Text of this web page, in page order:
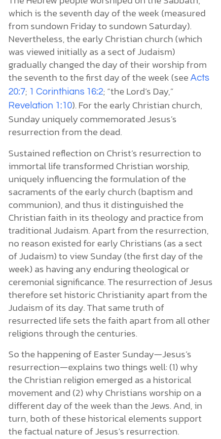
which is the seventh day of the week (measured
from sundown Friday to sundown Saturday).
Nevertheless, the early Christian church (which
was viewed initially as a sect of Judaism)
gradually changed the day of their worship from
the seventh to the first day of the week (see Acts
20:7; 1 Corinthians 16:2; “the Lord’s Day,”
Revelation 1:10). For the early Christian church,
Sunday uniquely commemorated Jesus’s
resurrection from the dead.
Sustained reflection on Christ’s resurrection to
immortal life transformed Christian worship,
uniquely influencing the formulation of the
sacraments of the early church (baptism and
communion), and thus it distinguished the
Christian faith in its theology and practice from
traditional Judaism. Apart from the resurrection,
no reason existed for early Christians (as a sect
of Judaism) to view Sunday (the first day of the
week) as having any enduring theological or
ceremonial significance. The resurrection of Jesus
therefore set historic Christianity apart from the
Judaism of its day. That same truth of
resurrected life sets the faith apart from all other
religions through the centuries.
So the happening of Easter Sunday—Jesus’s
resurrection—explains two things well: (1) why
the Christian religion emerged as a historical
movement and (2) why Christians worship on a
different day of the week than the Jews. And, in
turn, both of these historical elements support
the factual nature of Jesus’s resurrection.